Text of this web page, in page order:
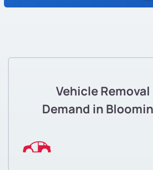
Vehicle Removal
Demand in